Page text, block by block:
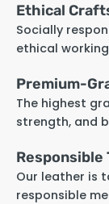
Ethical
Socially
ethical
Premium-
The highest
strength, and
Responsible
Our leather is
responsible